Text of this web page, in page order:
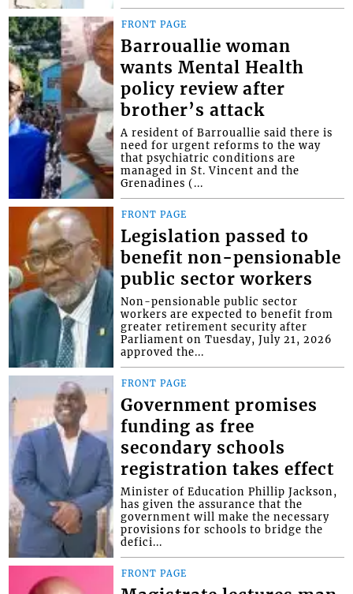
FRONT PAGE
Barrouallie woman
wants Mental Health
policy review after
brother’s attack
A resident of Barrouallie said there is
need for urgent reforms to the way
that psychiatric conditions are
managed in St. Vincent and the
Grenadines (...
FRONT PAGE
Legislation passed to
benefit non-pensionable
public sector workers
Non-pensionable public sector
workers are expected to benefit from
greater retirement security after
Parliament on Tuesday, July 21, 2026
approved the...
FRONT PAGE
Government promises
funding as free
secondary schools
registration takes effect
Minister of Education Phillip Jackson,
has given the assurance that the
government will make the necessary
provisions for schools to bridge the
defici...
FRONT PAGE